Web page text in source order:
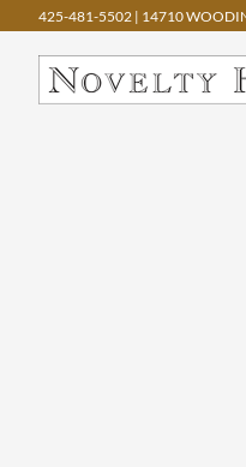
425-481-5502 | 14710